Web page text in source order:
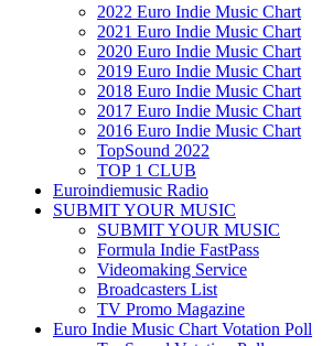
2022 Euro Indie Music Chart
2021 Euro Indie Music Chart
2020 Euro Indie Music Chart
2019 Euro Indie Music Chart
2018 Euro Indie Music Chart
2017 Euro Indie Music Chart
2016 Euro Indie Music Chart
TopSound 2022
TOP 1 CLUB
Euroindiemusic Radio
SUBMIT YOUR MUSIC
SUBMIT YOUR MUSIC
Formula Indie FastPass
Videomaking Service
Broadcasters List
TV Promo Magazine
Euro Indie Music Chart Votation Poll